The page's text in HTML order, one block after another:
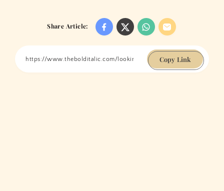
Share Article:
Copy Link